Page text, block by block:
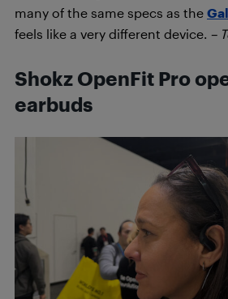
many of the same specs as the
feels like a very different device. –
Shokz OpenFit Pro
earbuds